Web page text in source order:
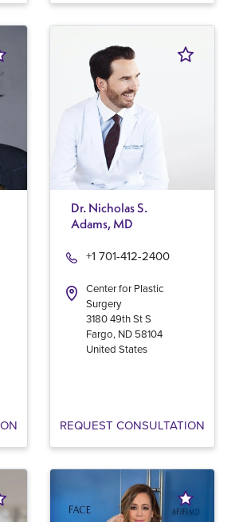
Dr. Nicholas S.
Adams, MD
Center for Plastic
Surgery
+1 701-412-2400
3180 49th St S
Fargo, ND 58104
United States
REQUEST CONSULTATION